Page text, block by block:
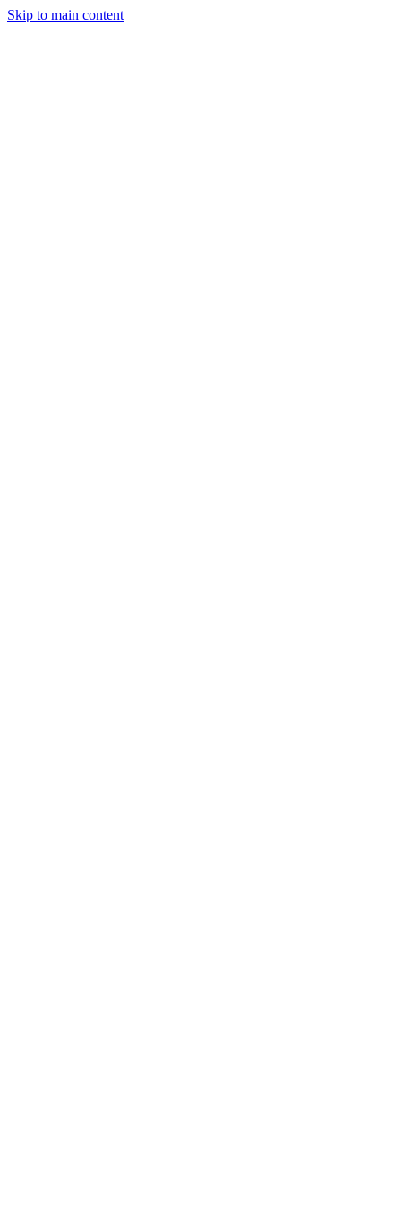
Skip to main content